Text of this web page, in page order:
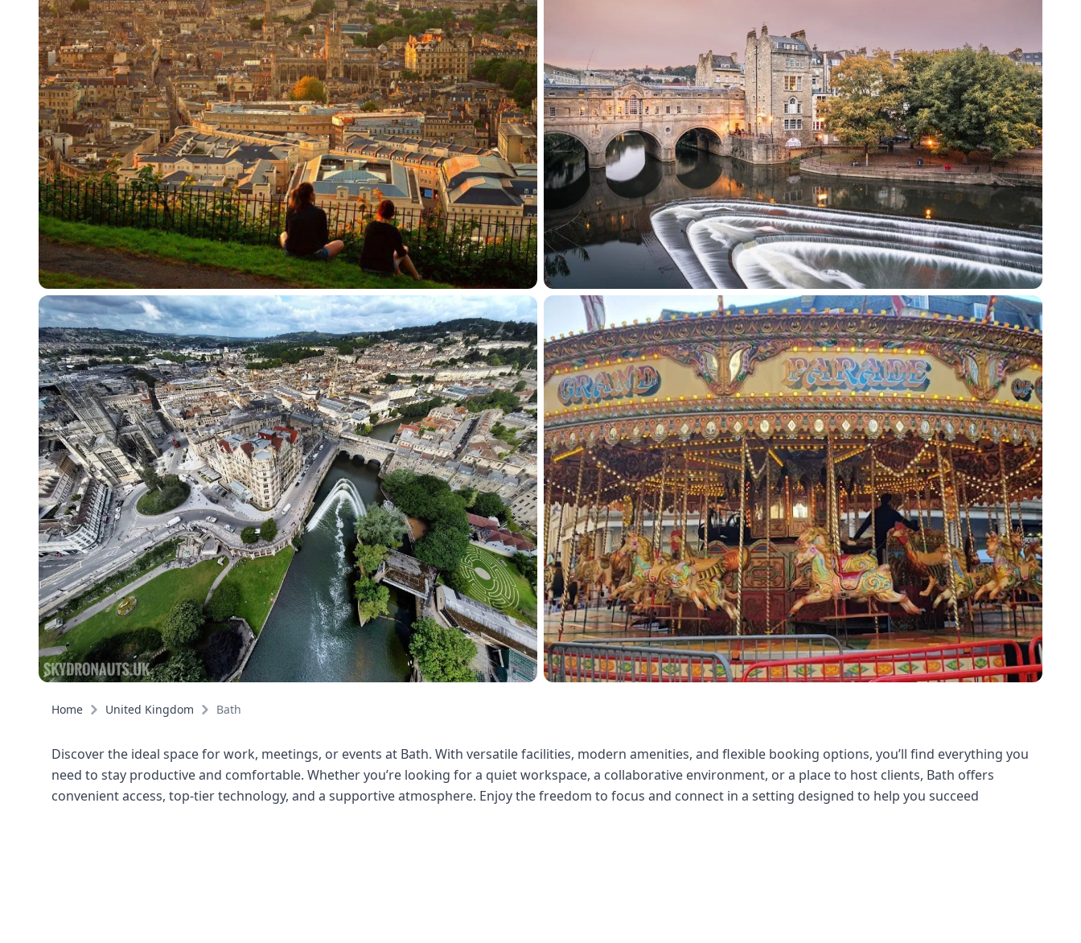
Home United Kingdom Bath
Discover the ideal space for work, meetings, or events at Bath. With versatile facilities, modern amenities, and flexible booking options, you’ll find everything you
need to stay productive and comfortable. Whether you’re looking for a quiet workspace, a collaborative environment, or a place to host clients, Bath offers
convenient access, top-tier technology, and a supportive atmosphere. Enjoy the freedom to focus and connect in a setting designed to help you succeed